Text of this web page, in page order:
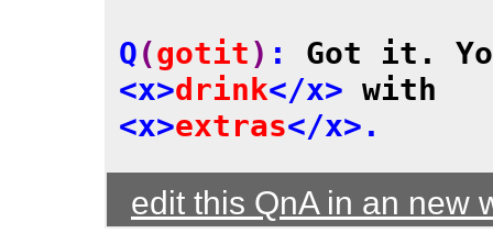
Q(gotit) :
<x>drink</x>
<x>extras
edit this QnA in an new